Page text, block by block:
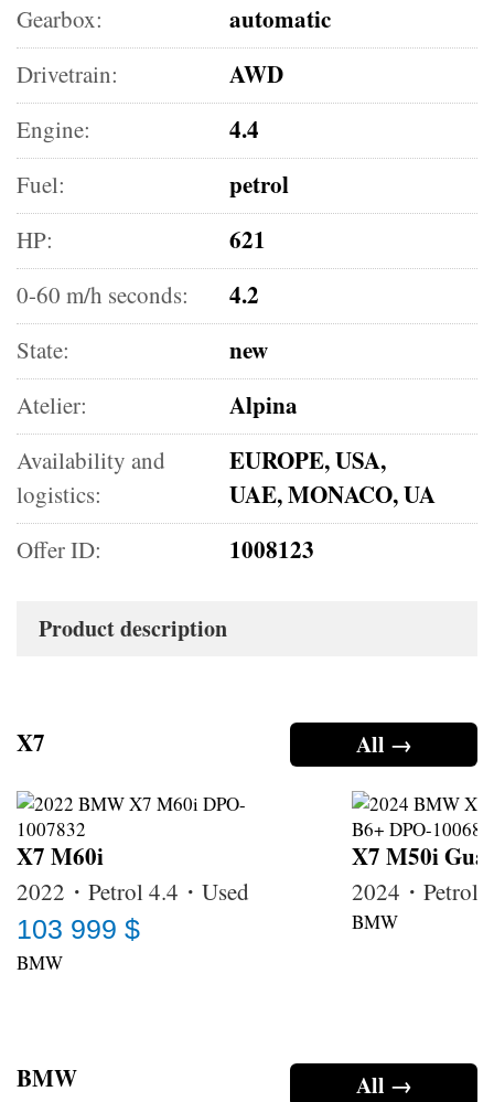
Gearbox: automatic
Drivetrain: AWD
Engine: 4.4
Fuel: petrol
HP: 621
0-60 m/h seconds: 4.2
State: new
Atelier: Alpina
Availability and
logistics:
EUROPE, USA,
UAE, MONACO, UA
Offer ID: 1008123
Product description
All →
X7
X7 M60i
2022・Petrol 4.4・Used
103 999 $
BMW
X7 M50i
2024・Petrol
BMW
All →
BMW